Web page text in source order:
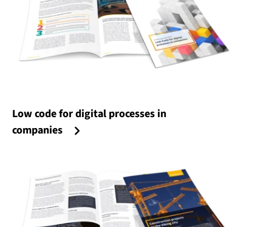
Low code for digital processes in
companies